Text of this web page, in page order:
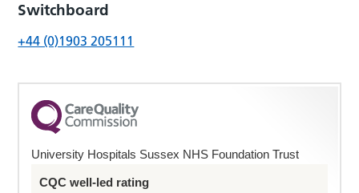
Switchboard
+44 (0)1903 205111
University Hospitals Sussex NHS Foundation Trust
CQC well-led rating